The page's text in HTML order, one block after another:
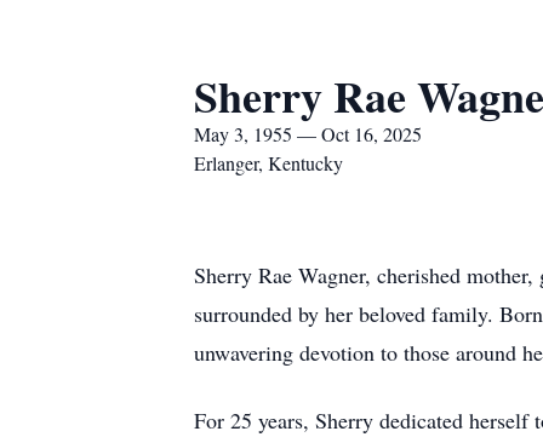
Sherry Rae
May 3, 1955 — Oct 16, 2025
Erlanger, Kentucky
Sherry Rae Wagner, cherished
surrounded by her beloved family.
unwavering devotion to those around
For 25 years, Sherry dedicated